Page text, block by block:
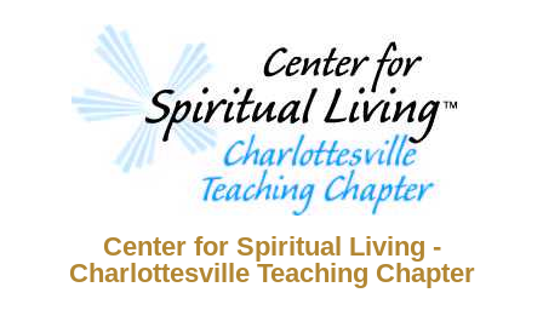
Center for Spiritual Living -
Charlottesville Teaching Chapter